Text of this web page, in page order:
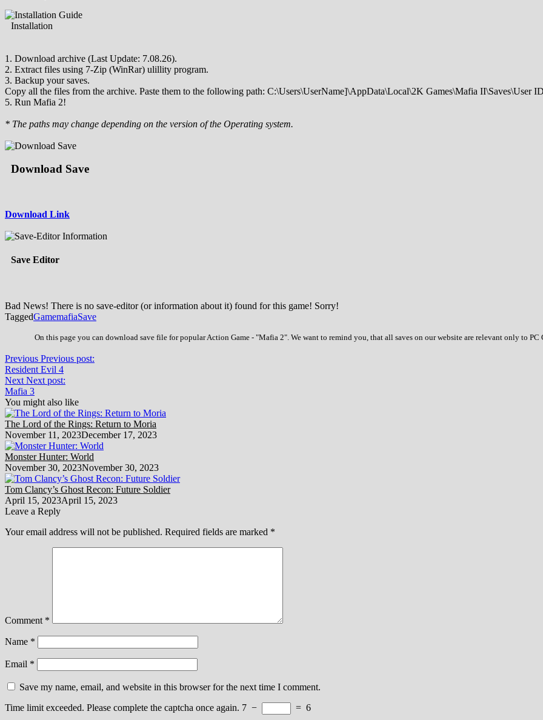
Installation
1. Download archive (Last Update: 7.08.26).
2. Extract files using 7-Zip (WinRar) ulillity program.
3. Backup your saves.
Copy all the files from the archive. Paste them to the following path: C:\Users\UserName]\AppData\Local\2K Games\Mafia II\Saves\User
5. Run Mafia 2!
* The paths may change depending on the version of the Operating system.
Download Save
Download Link
Save Editor
Bad News! There is no save-editor (or information about it) found for this game! Sorry!
TaggedGamemafiaSave
On this page you can download save file for popular Action Game - "Mafia 2". We want to remind you, that all saves on our website are relevant only to
Previous Previous post:
Resident Evil 4
Next Next post:
Mafia 3
You might also like
The Lord of the Rings: Return to Moria
November 11, 2023December 17, 2023
Monster Hunter: World
November 30, 2023November 30, 2023
Tom Clancy’s Ghost Recon: Future Soldier
April 15, 2023April 15, 2023
Leave a Reply
Your email address will not be published. Required fields are marked *
Comment *
Name *
Email *
Save my name, email, and website in this browser for the next time I comment.
Time limit exceeded. Please complete the captcha once again. 7 − = 6